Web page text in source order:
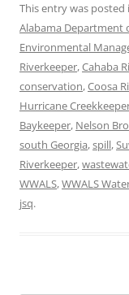
This entry was posted
Alabama Department
Environmental
Riverkeeper,Cahaba
conservation,Coosa
Hurricane
Baykeeper, Nelson
south Georgia,spill,
Riverkeeper,
WWALS,WWALS
jsq.